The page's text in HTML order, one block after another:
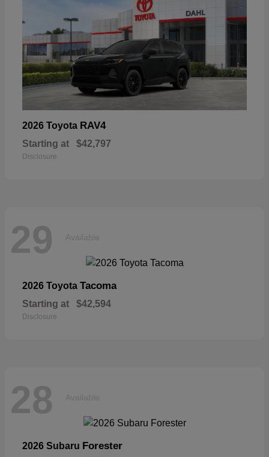
2026 Toyota RAV4
Starting at $42,797
Disclosure
29 Available
2026 Toyota Tacoma
Starting at $42,594
Disclosure
28 Available
2026 Subaru Forester